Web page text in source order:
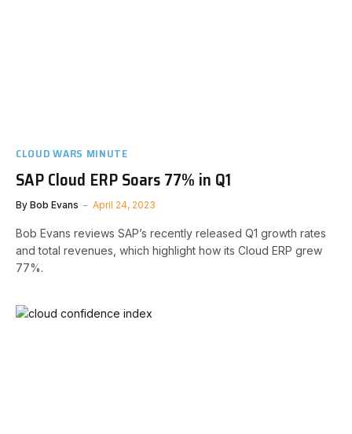
CLOUD WARS MINUTE
SAP Cloud ERP Soars 77% in Q1
By Bob Evans April 24, 2023
Bob Evans reviews SAP’s recently released Q1 growth rates
and total revenues, which highlight how its Cloud ERP grew
77%.